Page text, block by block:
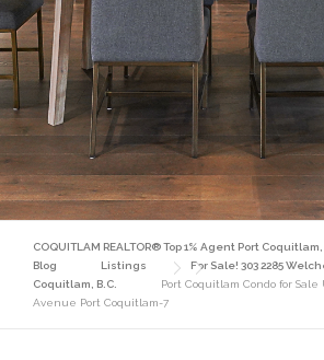
COQUITLAM REALTOR® Top 1% Agent Port
Blog
Listings
For Sale! 303 2285
Coquitlam, B.C.
Port Coquitlam Condo for Sale
Avenue Port Coquitlam-7